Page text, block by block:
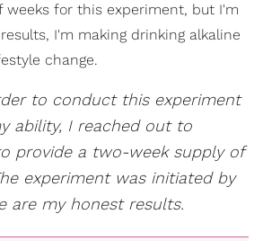
weeks for this experiment, but I'm
I'm making drinking alkaline
change.
to conduct this experiment
ability, I reached out to
provide a two-week supply of
experiment was initiated by
are my honest results.